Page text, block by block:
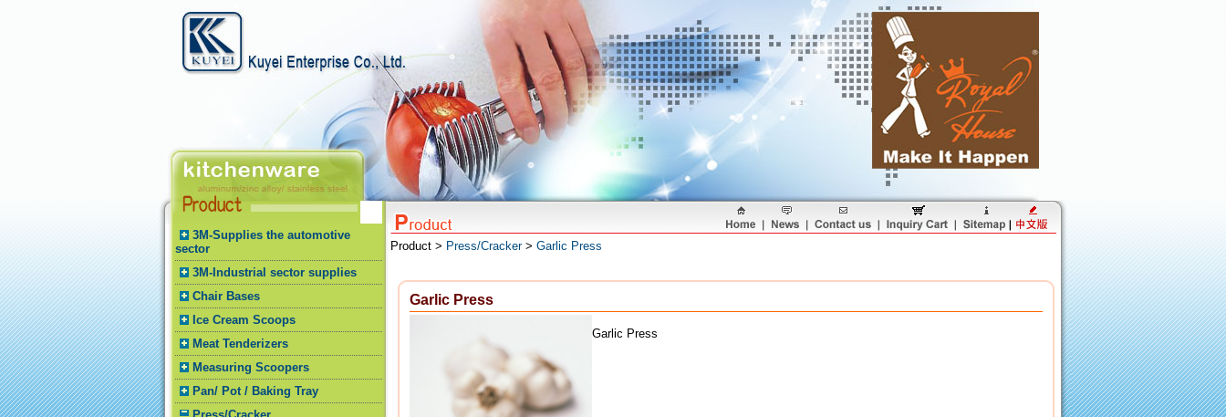
3M-Supplies the automotive
sector
3M-Industrial sector supplies
Chair Bases
Ice Cream Scoops
Meat Tenderizers
Measuring Scoopers
Pan/ Pot / Baking Tray
Product > Press/Cracker> Garlic Press
Garlic Press
Garlic Press